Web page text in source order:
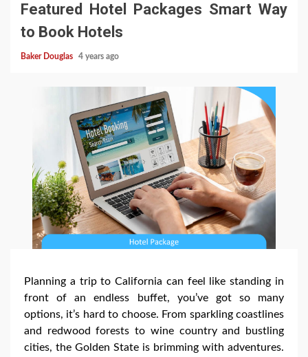
Featured Hotel Packages Smart Way
to Book Hotels
Baker Douglas 4 years ago
Planning a trip to California can feel like standing in
front of an endless buffet, you’ve got so many
options, it’s hard to choose. From sparkling coastlines
and redwood forests to wine country and bustling
cities, the Golden State is brimming with adventures.